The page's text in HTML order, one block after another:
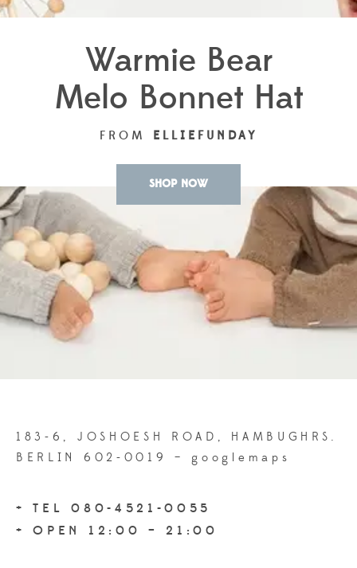
Warmie Bear
Melo Bonnet Hat
FROM ELLIEFUNDAY
SHOP NOW
183-6, JOSHOESH ROAD, HAMBUGHRS.
BERLIN 602-0019 – googlemaps
+ TEL 080-4521-0055
+ OPEN 12:00 – 21:00